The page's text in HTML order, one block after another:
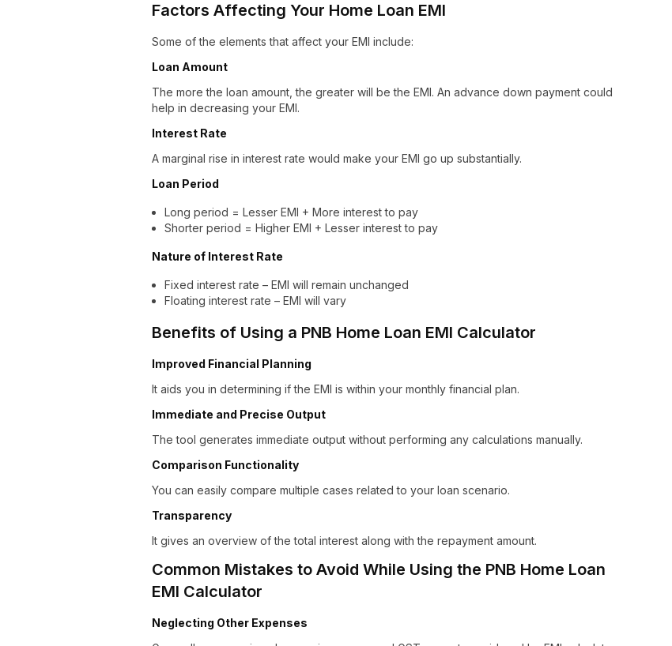
Factors Affecting Your Home Loan EMI
Some of the elements that affect your EMI include:
Loan Amount
The more the loan amount, the greater will be the EMI. An advance down payment could
help in decreasing your EMI.
Interest Rate
A marginal rise in interest rate would make your EMI go up substantially.
Loan Period
Long period = Lesser EMI + More interest to pay
Shorter period = Higher EMI + Lesser interest to pay
Nature of Interest Rate
Fixed interest rate – EMI will remain unchanged
Floating interest rate – EMI will vary
Benefits of Using a PNB Home Loan EMI Calculator
Improved Financial Planning
It aids you in determining if the EMI is within your monthly financial plan.
Immediate and Precise Output
The tool generates immediate output without performing any calculations manually.
Comparison Functionality
You can easily compare multiple cases related to your loan scenario.
Transparency
It gives an overview of the total interest along with the repayment amount.
Common Mistakes to Avoid While Using the PNB Home Loan
EMI Calculator
Neglecting Other Expenses